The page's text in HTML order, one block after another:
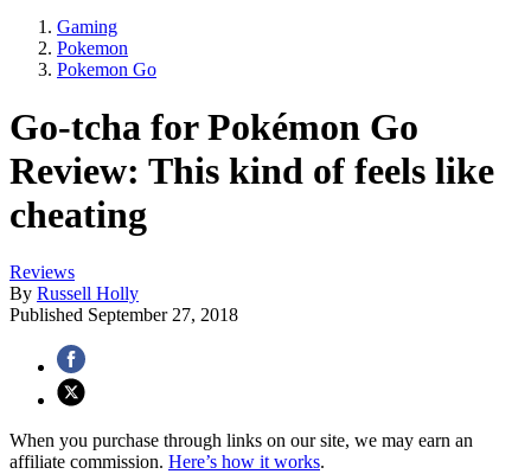
Gaming
Pokemon
Pokemon Go
Go-tcha for Pokémon Go
Review: This kind of feels like
cheating
Reviews
By Russell Holly
Published September 27, 2018
When you purchase through links on our site, we may earn an
affiliate commission. Here’s how it works.